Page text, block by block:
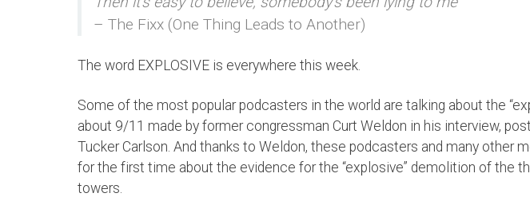
– The Fixx (One Thing Leads to Another)
The word EXPLOSIVE is everywhere this week.
Some of the most popular podcasters in the world are talking about the
about 9/11 made by former congressman Curt Weldon in his interview,
Tucker Carlson. And thanks to Weldon, these podcasters and many other
for the first time about the evidence for the “explosive” demolition of the
towers.